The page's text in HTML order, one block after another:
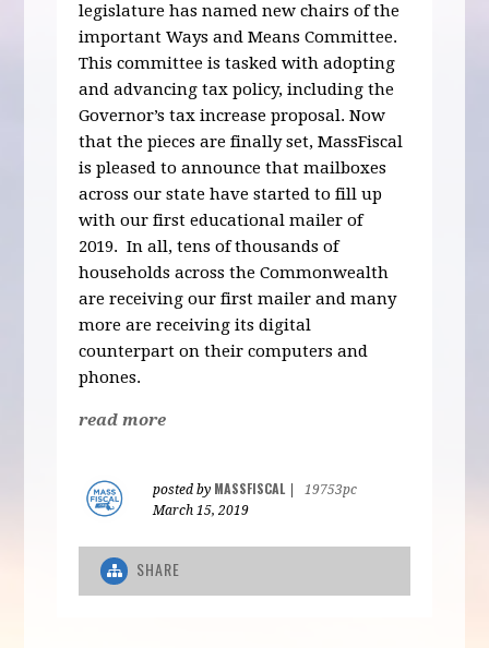
legislature has named new chairs of the
important Ways and Means Committee.
This committee is tasked with adopting
and advancing tax policy, including the
Governor’s tax increase proposal. Now
that the pieces are finally set, MassFiscal
is pleased to announce that mailboxes
across our state have started to fill up
with our first educational mailer of
2019. In all, tens of thousands of
households across the Commonwealth
are receiving our first mailer and many
more are receiving its digital
counterpart on their computers and
phones.
read more
posted by MASSFISCAL|
19753pc
March 15, 2019
SHARE